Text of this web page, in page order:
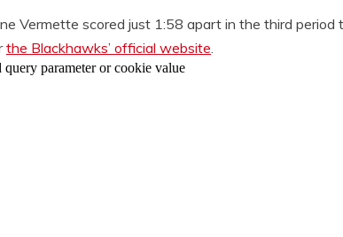
Vermette scored just 1:58 apart in the third period
the Blackhawks’ official website